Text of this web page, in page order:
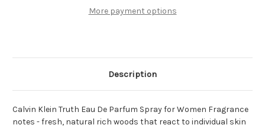
Women
3.4
Women
3.4
More payment options
Description
Calvin Klein Truth Eau De Parfum Spray for Women Fragrance
notes - fresh, natural rich woods that react to individual skin